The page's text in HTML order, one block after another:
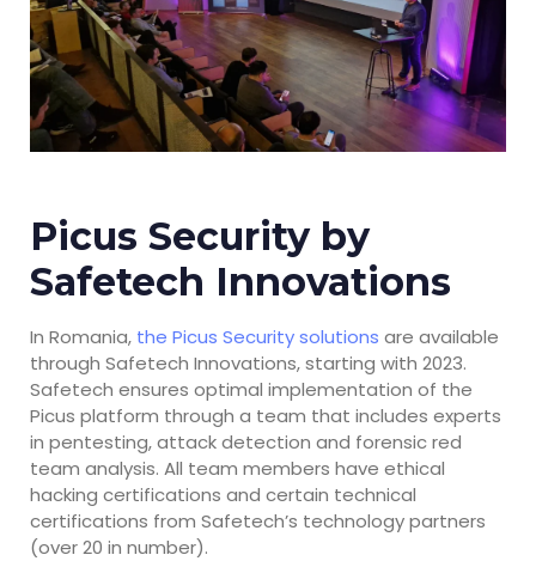
Picus Security by
Safetech Innovations
In Romania, the Picus Security solutions are available
through Safetech Innovations, starting with 2023.
Safetech ensures optimal implementation of the
Picus platform through a team that includes experts
in pentesting, attack detection and forensic red
team analysis. All team members have ethical
hacking certifications and certain technical
certifications from Safetech’s technology partners
(over 20 in number).